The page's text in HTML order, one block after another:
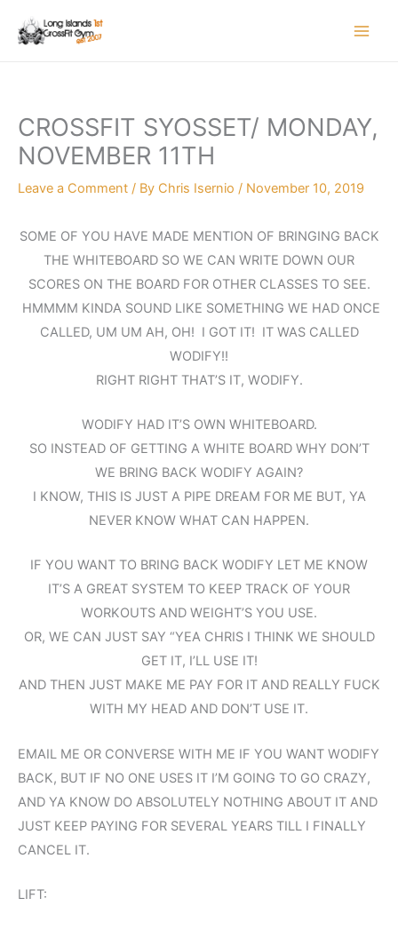
CROSSFIT SYOSSET/ MONDAY,
NOVEMBER 11TH
Leave a Comment / By Chris Isernio / November 10, 2019
SOME OF YOU HAVE MADE MENTION OF BRINGING BACK
THE WHITEBOARD SO WE CAN WRITE DOWN OUR
SCORES ON THE BOARD FOR OTHER CLASSES TO SEE.
HMMMM KINDA SOUND LIKE SOMETHING WE HAD ONCE
CALLED, UM UM AH, OH! I GOT IT! IT WAS CALLED
WODIFY!!
RIGHT RIGHT THAT’S IT, WODIFY.
WODIFY HAD IT’S OWN WHITEBOARD.
SO INSTEAD OF GETTING A WHITE BOARD WHY DON’T
WE BRING BACK WODIFY AGAIN?
I KNOW, THIS IS JUST A PIPE DREAM FOR ME BUT, YA
NEVER KNOW WHAT CAN HAPPEN.
IF YOU WANT TO BRING BACK WODIFY LET ME KNOW
IT’S A GREAT SYSTEM TO KEEP TRACK OF YOUR
WORKOUTS AND WEIGHT’S YOU USE.
OR, WE CAN JUST SAY “YEA CHRIS I THINK WE SHOULD
GET IT, I’LL USE IT!
AND THEN JUST MAKE ME PAY FOR IT AND REALLY FUCK
WITH MY HEAD AND DON’T USE IT.
EMAIL ME OR CONVERSE WITH ME IF YOU WANT WODIFY
BACK, BUT IF NO ONE USES IT I’M GOING TO GO CRAZY,
AND YA KNOW DO ABSOLUTELY NOTHING ABOUT IT AND
JUST KEEP PAYING FOR SEVERAL YEARS TILL I FINALLY
CANCEL IT.
LIFT: